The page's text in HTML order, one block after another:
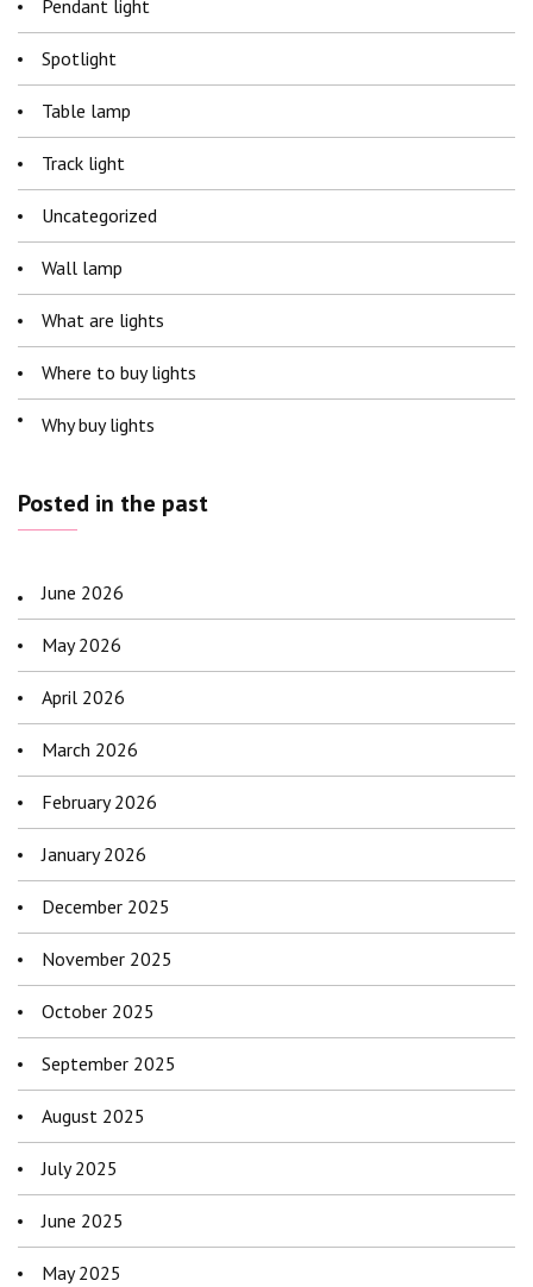
Pendant light
Spotlight
Table lamp
Track light
Uncategorized
Wall lamp
What are lights
Where to buy lights
Why buy lights
Posted in the past
June 2026
May 2026
April 2026
March 2026
February 2026
January 2026
December 2025
November 2025
October 2025
September 2025
August 2025
July 2025
June 2025
May 2025